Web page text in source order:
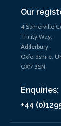
Our
4 Somerville
Trinity Way,
Adderbury,
Oxfordshire,
OX17 3SN
Enquiries:
+44